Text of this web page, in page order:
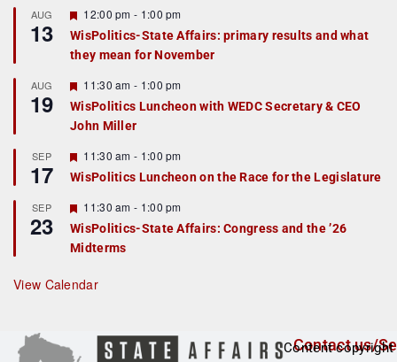
r
e
d
AUG
13
F
e
a
t
r
e
d
12:00 pm - 1:00 pm
WisPolitics-State Affairs: primary results and what
they mean for November
AUG
19
F
e
a
t
r
e
d
11:30 am - 1:00 pm
WisPolitics Luncheon with WEDC Secretary & CEO
John Miller
SEP
17
F
e
a
u
r
e
d
11:30 am - 1:00 pm
WisPolitics Luncheon on the Race for the Legislature
SEP
23
F
e
a
t
r
e
11:30 am - 1:00 pm
WisPolitics-State Affairs: Congress and the ’26
Midterms
View Calendar
Contact us/
Content